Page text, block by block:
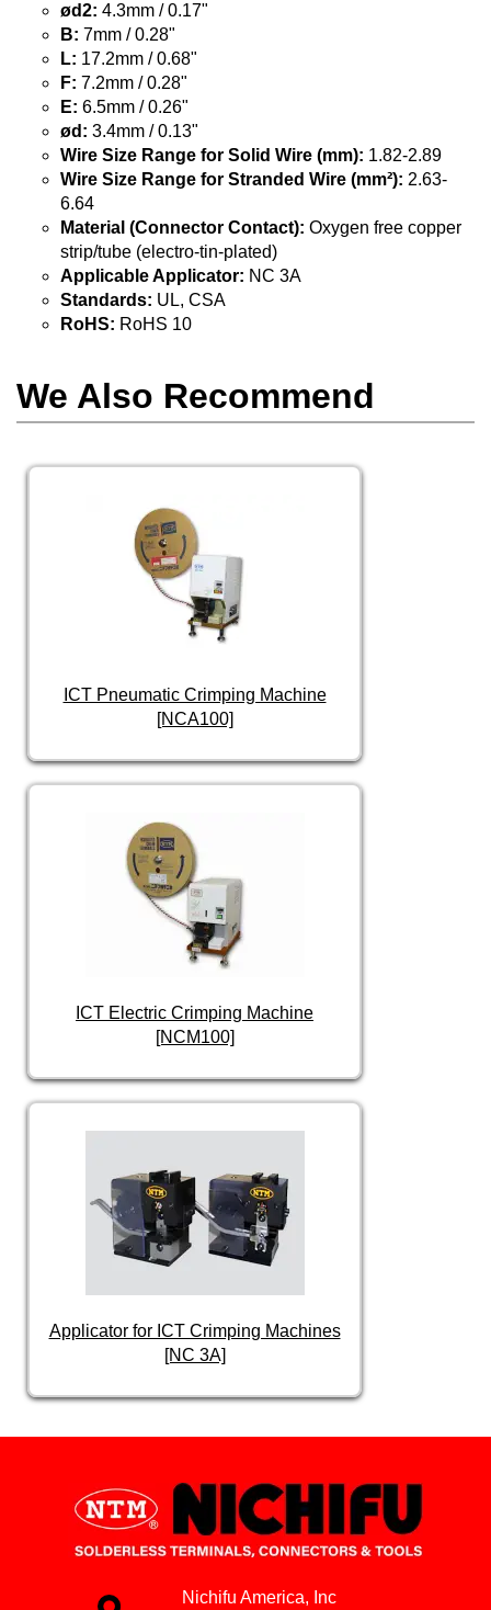
ød2: 4.3mm / 0.17"
B: 7mm / 0.28"
L: 17.2mm / 0.68"
F: 7.2mm / 0.28"
E: 6.5mm / 0.26"
ød: 3.4mm / 0.13"
Wire Size Range for Solid Wire (mm): 1.82-2.89
Wire Size Range for Stranded Wire (mm²): 2.63-
6.64
Material (Connector Contact): Oxygen free copper
strip/tube (electro-tin-plated)
Applicable Applicator: NC 3A
Standards: UL, CSA
RoHS: RoHS 10
We Also Recommend
ICT Pneumatic Crimping Machine
[NCA100]
ICT Electric Crimping Machine
[NCM100]
Applicator for ICT Crimping Machines
[NC 3A]
Nichifu America, Inc